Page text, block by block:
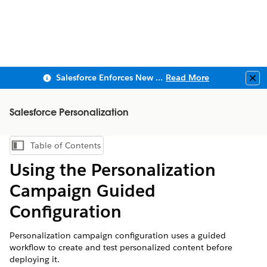
Salesforce Enforces New Security Requirements in Summer 2026 Read More
Salesforce Personalization
Show Table of Contents
Table of Contents
Using the Personalization
Campaign Guided
Configuration
Personalization campaign configuration uses a guided
workflow to create and test personalized content before
deploying it.